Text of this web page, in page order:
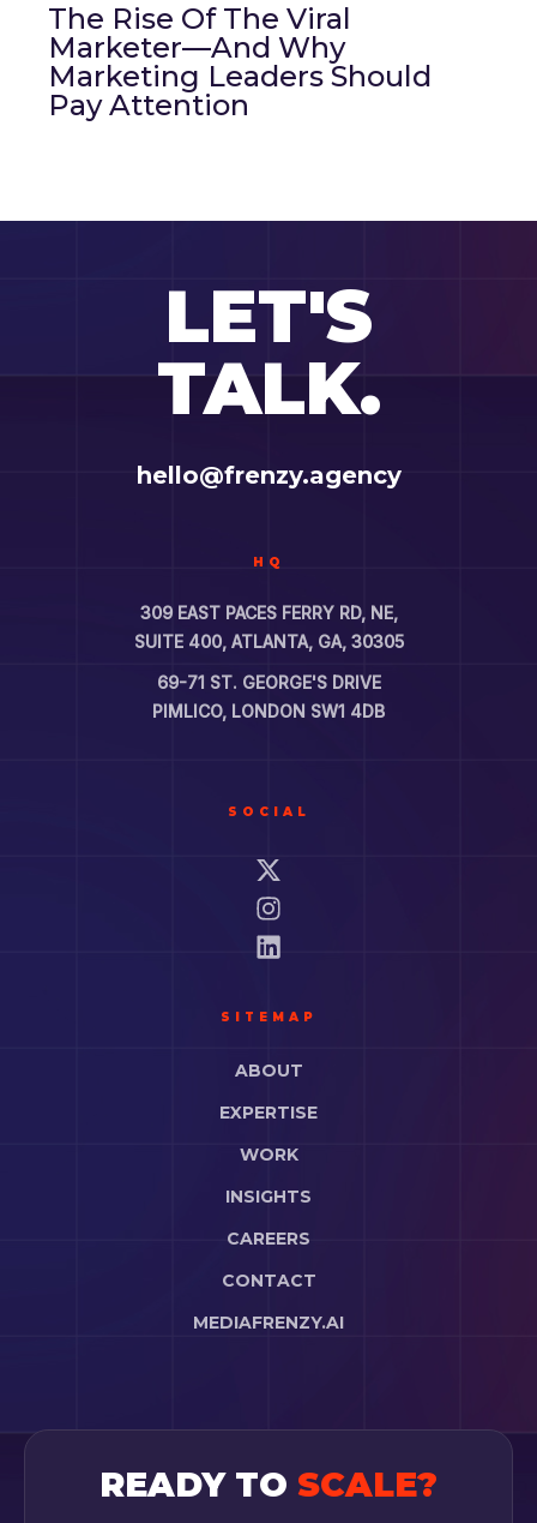
The Rise Of The Viral
Marketer—And Why
Marketing Leaders Should
Pay Attention
LET'S
TALK.
hello@frenzy.agency
HQ
309 EAST PACES FERRY RD, NE,
SUITE 400, ATLANTA, GA, 30305
69-71 ST. GEORGE'S DRIVE
PIMLICO, LONDON SW1 4DB
SOCIAL
SITEMAP
ABOUT
EXPERTISE
WORK
INSIGHTS
CAREERS
CONTACT
MEDIAFRENZY.AI
READY TO SCALE?